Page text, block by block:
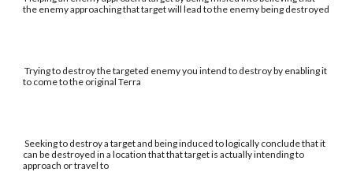
the enemy approaching that target will lead to the enemy being destroyed
Trying to destroy the targeted enemy you intend to destroy by enabling it
to come to the original Terra
Seeking to destroy a target and being induced to logically conclude that it
can be destroyed in a location that that target is actually intending to
approach or travel to